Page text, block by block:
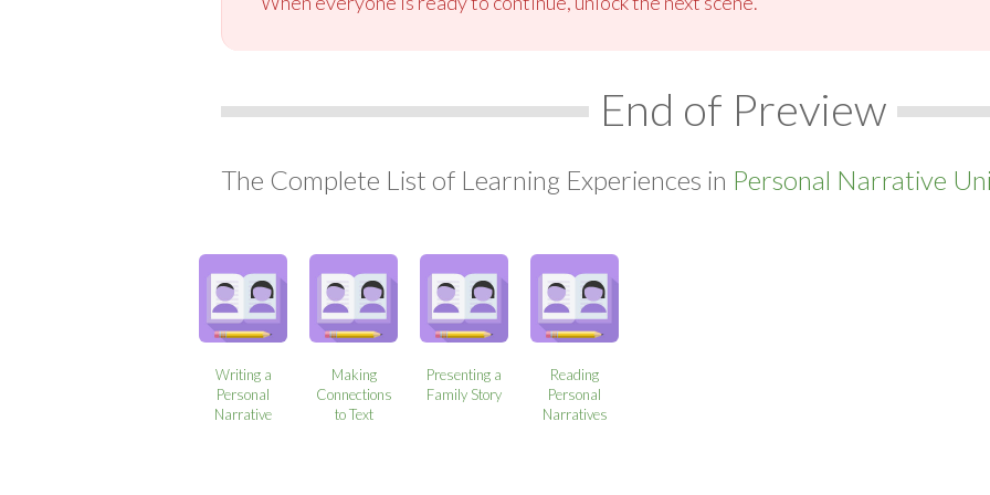
End of Preview
The Complete List of Learning Experiences in Personal Narrative
Writing a
Personal
Narrative
Making
Connections
to Text
Presenting a
Family Story
Reading
Personal
Narratives